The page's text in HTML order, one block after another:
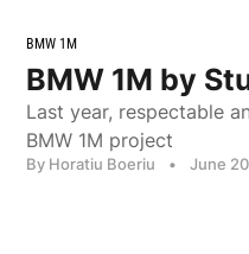
BMW 1M
BMW 1M by
Last year, respectable
BMW 1M project
By Horatiu Boeriu • June